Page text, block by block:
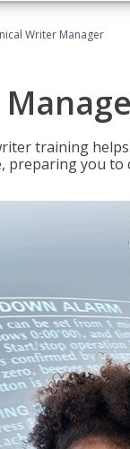
Writer Manager
training
preparing you